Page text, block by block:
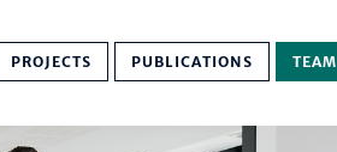
PROJECTS PUBLICATIONS TEAM